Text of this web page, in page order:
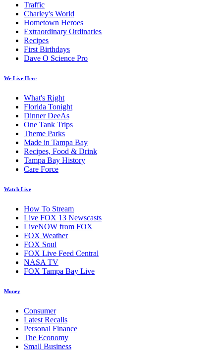
Traffic
Charley's World
Hometown Heroes
Extraordinary Ordinaries
Recipes
First Birthdays
Dave O Science Pro
We Live Here
What's Right
Florida Tonight
Dinner DeeAs
One Tank Trips
Theme Parks
Made in Tampa Bay
Recipes, Food & Drink
Tampa Bay History
Care Force
Watch Live
How To Stream
Live FOX 13 Newscasts
LiveNOW from FOX
FOX Weather
FOX Soul
FOX Live Feed Central
NASA TV
FOX Tampa Bay Live
Money
Consumer
Latest Recalls
Personal Finance
The Economy
Small Business